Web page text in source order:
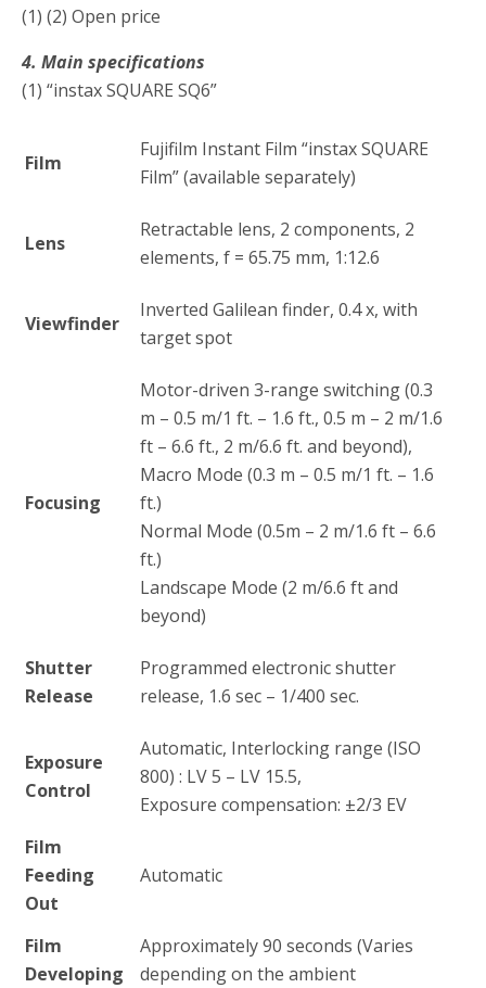
(1) (2) Open price
4. Main specifications
(1) “instax SQUARE SQ6”
Film
Fujifilm Instant Film “instax SQUARE
Film” (available separately)
Lens
Retractable lens, 2 components, 2
elements, f = 65.75 mm, 1:12.6
Viewfinder
Inverted Galilean finder, 0.4 x, with
target spot
Focusing
Motor-driven 3-range switching (0.3
m – 0.5 m/1 ft. – 1.6 ft., 0.5 m – 2 m/1.6
ft – 6.6 ft., 2 m/6.6 ft. and beyond),
Macro Mode (0.3 m – 0.5 m/1 ft. – 1.6
ft.)
Normal Mode (0.5m – 2 m/1.6 ft – 6.6
ft.)
Landscape Mode (2 m/6.6 ft and
beyond)
Shutter
Release
Programmed electronic shutter
release, 1.6 sec – 1/400 sec.
Exposure
Control
Automatic, Interlocking range (ISO
800) : LV 5 – LV 15.5,
Exposure compensation: ±2/3 EV
Film
Feeding
Out
Automatic
Film
Developing
Approximately 90 seconds (Varies
depending on the ambient